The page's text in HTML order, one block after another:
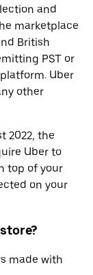
and
marketplace
British
PST or
Uber
other
2022, the
Uber to
top of your
on your
made with